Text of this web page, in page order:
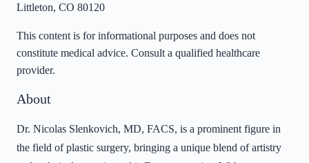
Littleton, CO 80120
This content is for informational purposes and does not
constitute medical advice. Consult a qualified healthcare
provider.
About
Dr. Nicolas Slenkovich, MD, FACS, is a prominent figure in
the field of plastic surgery, bringing a unique blend of artistry